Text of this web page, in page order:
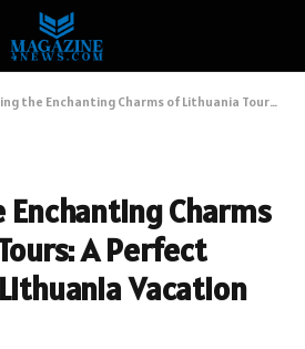
Charms of Lithuania Tours: A Perfect Escape with Lithuania Vacation Packages
Enchanting Charms
A Perfect
Vacation